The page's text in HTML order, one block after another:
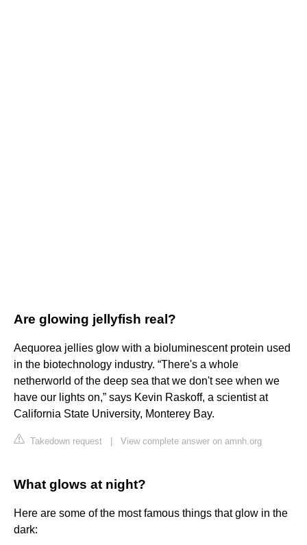
Are glowing jellyfish real?
Aequorea jellies glow with a bioluminescent protein used
in the biotechnology industry. “There's a whole
netherworld of the deep sea that we don't see when we
have our lights on,” says Kevin Raskoff, a scientist at
California State University, Monterey Bay.
Takedown request View complete answer on amnh.org
What glows at night?
Here are some of the most famous things that glow in the
dark: